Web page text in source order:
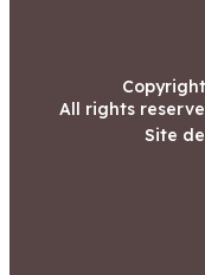
All rights
Site